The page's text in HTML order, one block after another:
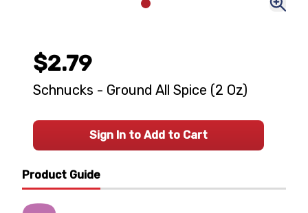
Product Guide
$2.79
Schnucks - Ground All Spice (2 Oz)
Sign In to Add to Cart